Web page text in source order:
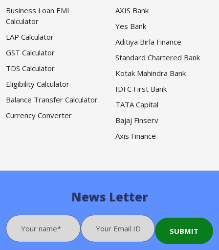
Business Loan EMI
Calculator
LAP Calculator
GST Calculator
TDS Calculator
Eligibility Calculator
Balance Transfer Calculator
Currency Converter
AXIS Bank
Yes Bank
Aditiya Birla Finance
Standard Chartered Bank
Kotak Mahindra Bank
IDFC First Bank
TATA Capital
Bajaj Finserv
Axis Finance
News Letter